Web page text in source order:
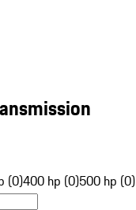
(0)400 hp (0)500 hp (0)